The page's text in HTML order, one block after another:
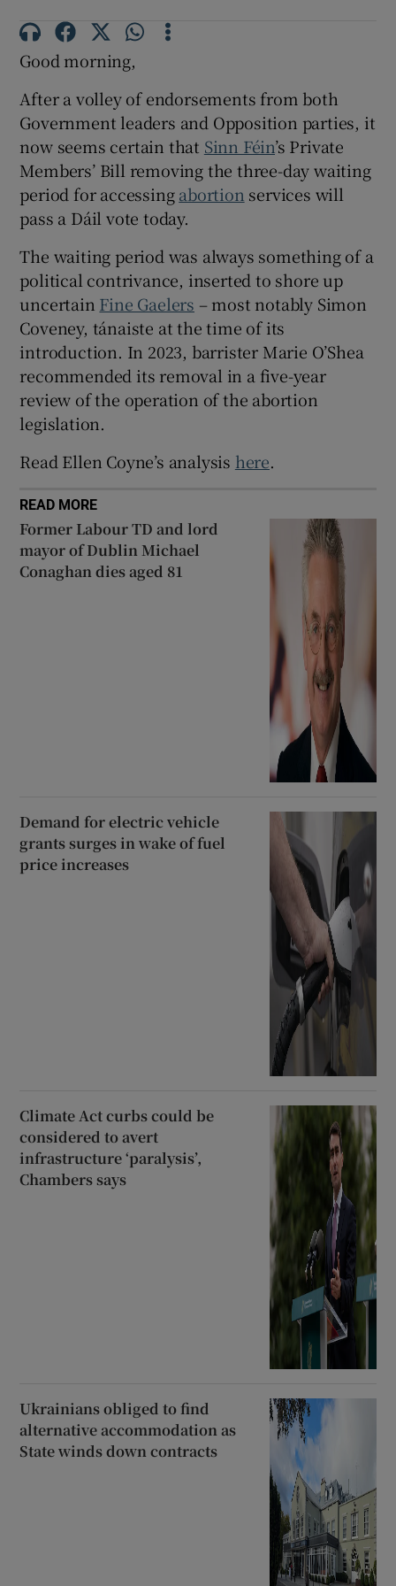
Good morning,
After a volley of endorsements from both
Government leaders and Opposition parties, it
now seems certain that Sinn Féin’s Private
Members’ Bill removing the three-day waiting
period for accessingabortion services will
pass a Dáil vote today.
The waiting period was always something of a
political contrivance, inserted to shore up
uncertain Fine Gaelers – most notably Simon
Coveney, tánaiste at the time of its
introduction. In 2023, barrister Marie O’Shea
recommended its removal in a five-year
review of the operation of the abortion
legislation.
Read Ellen Coyne’s analysis here.
READ MORE
Former Labour TD and lord
mayor of Dublin Michael
Conaghan dies aged 81
Demand for electric vehicle
grants surges in wake of fuel
price increases
Climate Act curbs could be
considered to avert
infrastructure ‘paralysis’,
Chambers says
Ukrainians obliged to find
alternative accommodation as
State winds down contracts